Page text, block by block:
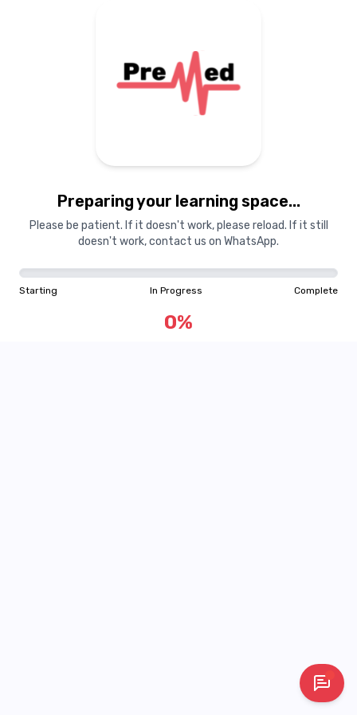
Preparing your learning space...
Please be patient. If it doesn't work, please reload. If it still
doesn't work, contact us on WhatsApp.
Starting In Progress Complete
0%
Starting In Progress Complete
0%
"Learning is a treasure that will follow its owner everywhere"